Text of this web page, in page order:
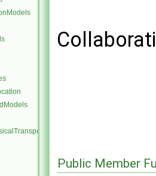
Public Member